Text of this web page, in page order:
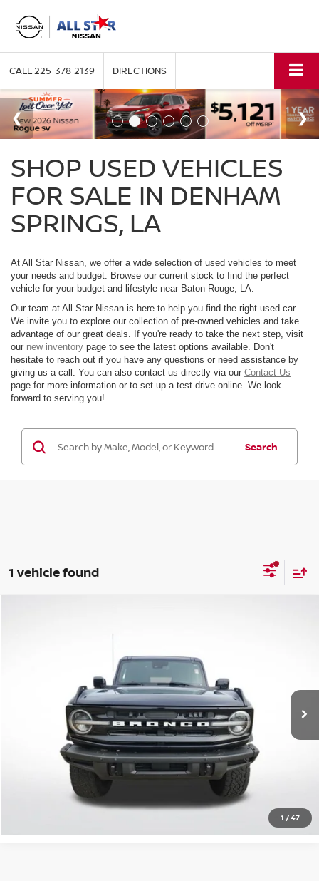
CALL225-378-2139 DIRECTIONS
SHOP USED VEHICLES
FOR SALE IN DENHAM
SPRINGS, LA
At All Star Nissan, we offer a wide selection of used vehicles to meet
your needs and budget. Browse our current stock to find the perfect
vehicle for your budget and lifestyle near Baton Rouge, LA.
Our team at All Star Nissan is here to help you find the right used car.
We invite you to explore our collection of pre-owned vehicles and take
advantage of our great deals. If you're ready to take the next step, visit
our new inventory page to see the latest options available. Don't
hesitate to reach out if you have any questions or need assistance by
giving us a call. You can also contact us directly via our Contact Us
page for more information or to set up a test drive online. We look
forward to serving you!
Search
1 vehicle found
1 /47
All Star Ford Prairieville
1FMEE5DP6MLA63020 Stock:ZMLA63020
STOCKINVENTORY 69,120 mi
GET TODAY'S PRICE